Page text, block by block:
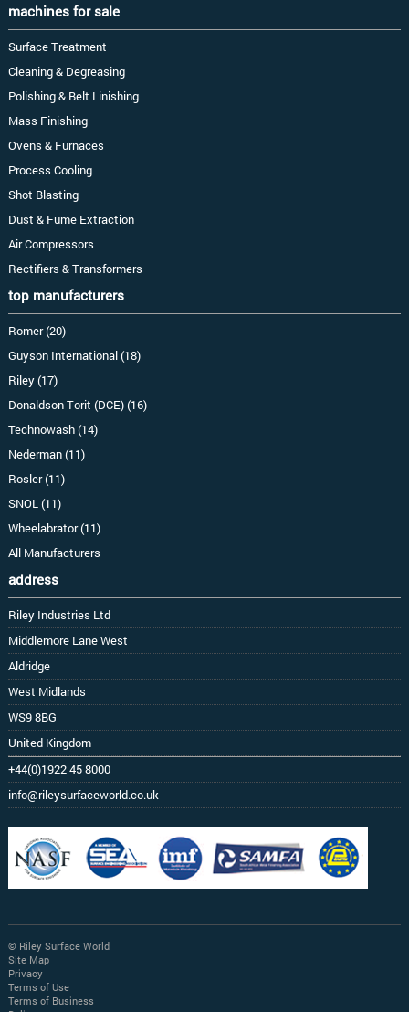
machines for sale
Surface Treatment
Cleaning & Degreasing
Polishing & Belt Linishing
Mass Finishing
Ovens & Furnaces
Process Cooling
Shot Blasting
Dust & Fume Extraction
Air Compressors
Rectifiers & Transformers
top manufacturers
Romer (20)
Guyson International (18)
Riley (17)
Donaldson Torit (DCE) (16)
Technowash (14)
Nederman (11)
Rosler (11)
SNOL (11)
Wheelabrator (11)
All Manufacturers
address
Riley Industries Ltd
Middlemore Lane West
Aldridge
West Midlands
WS9 8BG
United Kingdom
+44(0)1922 45 8000
info@rileysurfaceworld.co.uk
© Riley Surface World
Site Map
Privacy
Terms of Use
Terms of Business